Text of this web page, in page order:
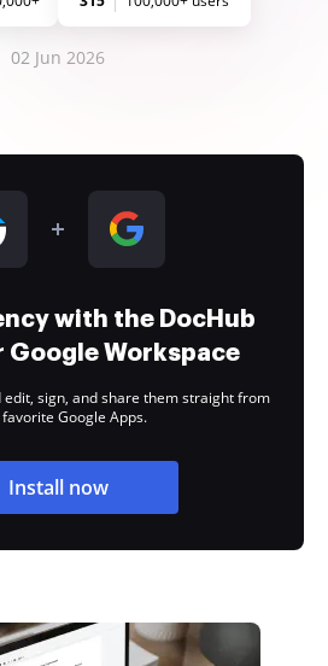
02 Jun 2026
with the DocHub
Google Workspace
edit, sign, and share them straight from
Google Apps.
Install now